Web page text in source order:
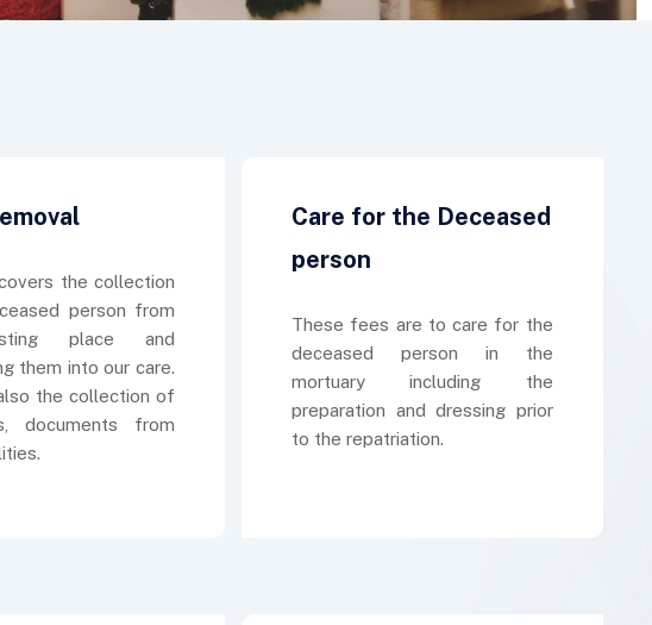
the collection
person from
place and
them into our care.
the collection of
documents from
Care for the Deceased
person
These fees are to care for the
deceased person in the
mortuary including the
preparation and dressing prior
to the repatriation.